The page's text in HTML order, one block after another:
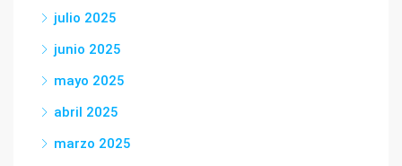
julio 2025
junio 2025
mayo 2025
abril 2025
marzo 2025